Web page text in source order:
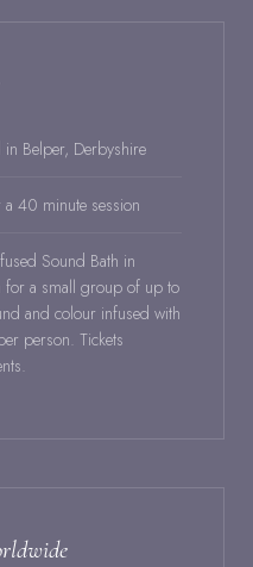
in Belper, Derbyshire
40 minute session
Sound Bath in
a small group of up to
and colour infused with
person. Tickets